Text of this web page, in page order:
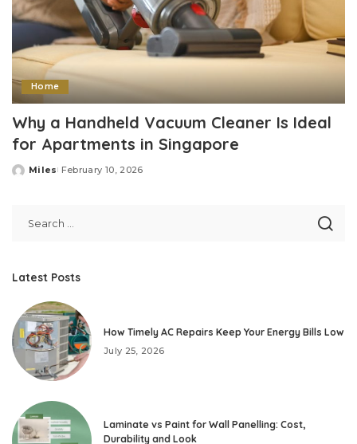
Home
Why a Handheld Vacuum Cleaner Is Ideal
for Apartments in Singapore
Posted
Miles February 10, 2026
Latest Posts
How Timely AC Repairs Keep Your Energy Bills Low
July 25, 2026
Laminate vs Paint for Wall Panelling: Cost,
Durability and Look